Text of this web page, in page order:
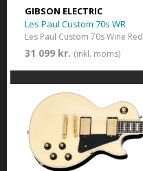
GIBSON ELECTRIC
Les Paul Custom 70s WR
Les Paul Custom 70s Wine Red
31 099 kr. (inkl. moms)